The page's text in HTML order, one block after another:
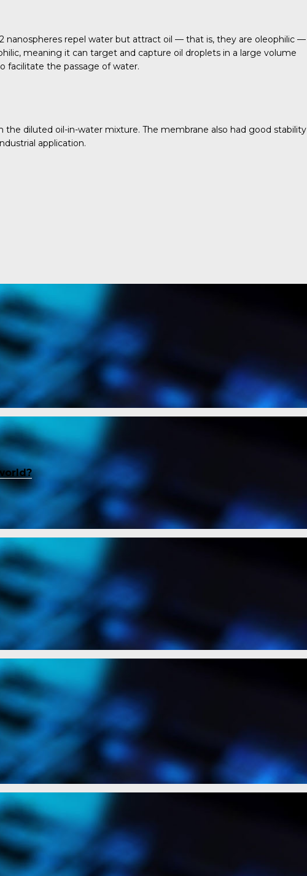
nanospheres repel water but attract oil — that is, they are oleophilic —
meaning it can target and capture oil droplets in a large volume
facilitate the passage of water.
diluted oil-in-water mixture. The membrane also had good stability
application.